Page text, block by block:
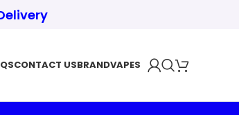
CONTACT USBRANDVAPES